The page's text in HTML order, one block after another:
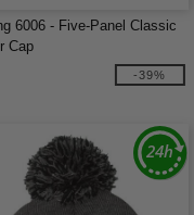
6006 - Five-Panel Classic
Cap
-39%